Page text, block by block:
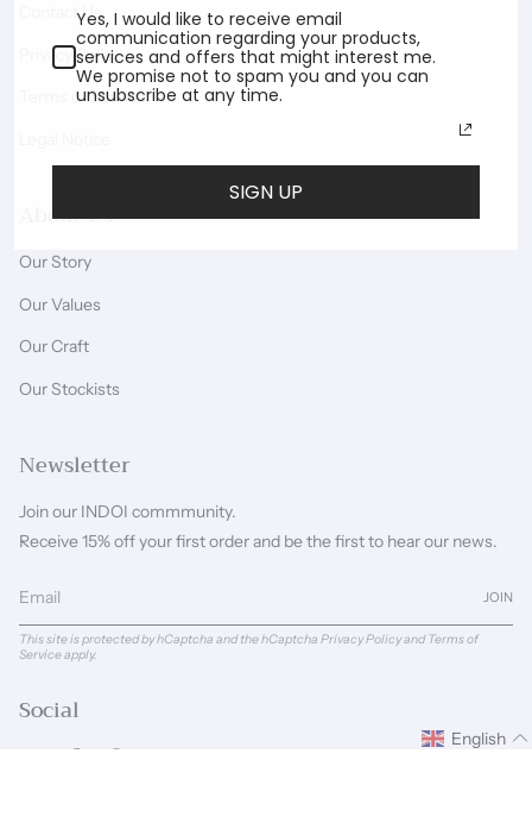
Contact Us
Privacy Policy
Terms of Service
About Us
Our Story
Our Values
Our Craft
Our Stockists
Newsletter
Join our INDOI commmunity.
Receive 15% off your first order and be the first to hear our news.
JOIN
This site is protected by hCaptcha and the hCaptcha Privacy PolicyandTerms of
Serviceapply.
Social
InstagramFacebook
English
Yes, I would like to receive email
communication regarding your products,
services and offers that might interest me.
We promise not to spam you and you can
unsubscribe at any time.
SIGN UP